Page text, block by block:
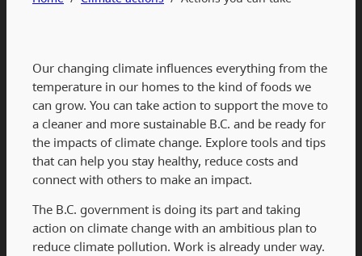
Our changing climate influences everything from the
temperature in our homes to the kind of foods we
can grow. You can take action to support the move to
a cleaner and more sustainable B.C. and be ready for
the impacts of climate change. Explore tools and tips
that can help you stay healthy, reduce costs and
connect with others to make an impact.
The B.C. government is doing its part and taking
action on climate change with an ambitious plan to
reduce climate pollution. Work is already under way.